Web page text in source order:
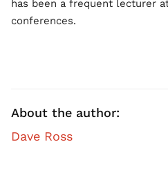
has been a frequent lecturer
conferences.
About the author:
Dave Ross